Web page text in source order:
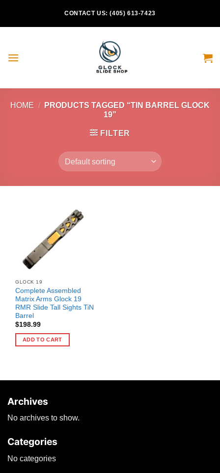
CONTACT US: (405) 613-7423
HOME /
PRODUCTS TAGGED “TIN BARREL GLOCK
19”
FILTER
GLOCK 19
Complete Assembled
Matrix Arms Glock 19
RMR Slide Tall Sights TiN
Barrel
$198.99
ADD TO CART
Archives
No archives to show.
Categories
No categories